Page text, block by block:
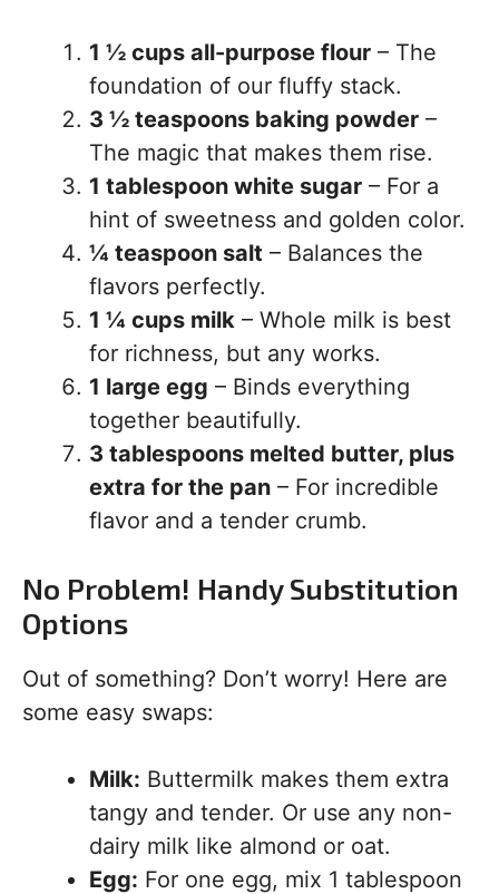
1 ½ cups all-purpose flour – The
foundation of our fluffy stack.
3 ½ teaspoons baking powder –
The magic that makes them rise.
1 tablespoon white sugar – For a
hint of sweetness and golden color.
¼ teaspoon salt – Balances the
flavors perfectly.
1 ¼ cups milk – Whole milk is best
for richness, but any works.
1 large egg – Binds everything
together beautifully.
3 tablespoons melted butter, plus
extra for the pan – For incredible
flavor and a tender crumb.
No Problem! Handy Substitution
Options
Out of something? Don’t worry! Here are
some easy swaps:
Milk: Buttermilk makes them extra
tangy and tender. Or use any non-
dairy milk like almond or oat.
Egg: For one egg, mix 1 tablespoon